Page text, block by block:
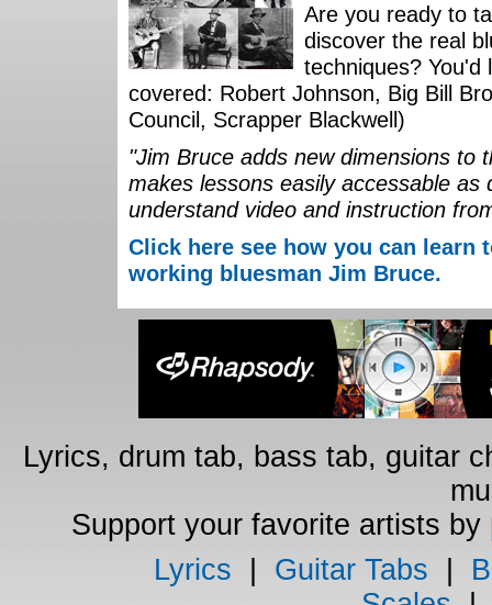
Are you ready to
discover the real
techniques?
covered: Robert Johnson, Big Bill
Council, Scrapper Blackwell)
"Jim Bruce adds new dimensions to
makes lessons easily accessable
understand video and instruction
Click here see how you can
working bluesman Jim Bruce.
Lyrics, drum tab, bass tab, guitar
Support your favorite artists by
Lyrics
Guitar Tabs